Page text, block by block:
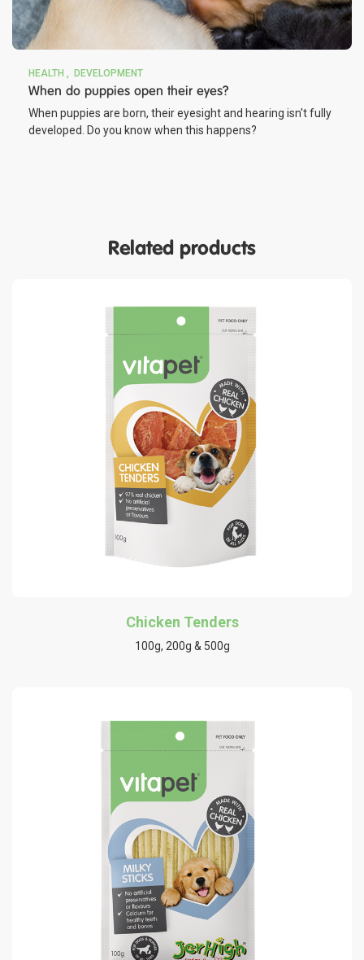
HEALTH DEVELOPMENT
When do puppies open their eyes?
When puppies are born, their eyesight and hearing isn't fully
developed. Do you know when this happens?
Related products
Chicken Tenders
100g, 200g & 500g